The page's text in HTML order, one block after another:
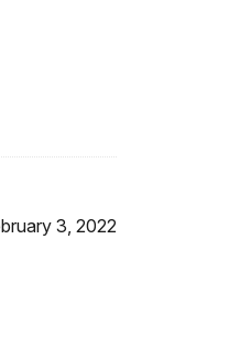
3, 2022